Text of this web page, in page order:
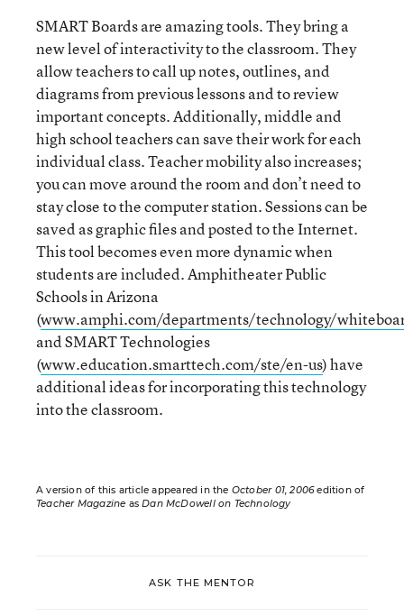
SMART Boards are amazing tools. They bring a
new level of interactivity to the classroom. They
allow teachers to call up notes, outlines, and
diagrams from previous lessons and to review
important concepts. Additionally, middle and
high school teachers can save their work for each
individual class. Teacher mobility also increases;
you can move around the room and don’t need to
stay close to the computer station. Sessions can be
saved as graphic files and posted to the Internet.
This tool becomes even more dynamic when
students are included. Amphitheater Public
Schools in Arizona
(www.amphi.com/departments/technology/
and SMART Technologies
(www.education.smarttech.com/ste/en-us) have
additional ideas for incorporating this technology
into the classroom.
A version of this article appeared in the October 01, 2006edition of
Teacher Magazine asDan McDowell on Technology
ASK THE MENTOR